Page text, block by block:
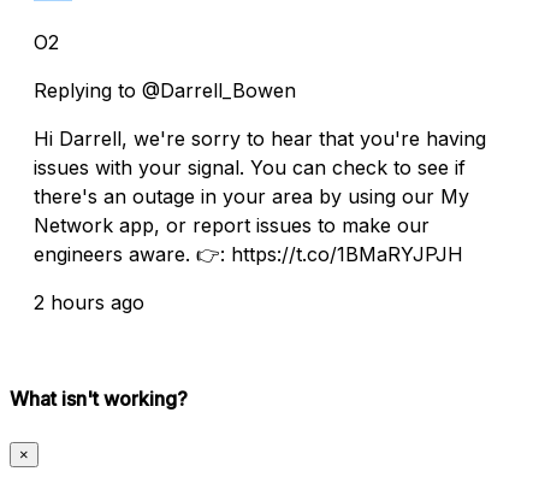
O2
Replying to @Darrell_Bowen
Hi Darrell, we're sorry to hear that you're having
issues with your signal. You can check to see if
there's an outage in your area by using our My
Network app, or report issues to make our
engineers aware. 👉: https://t.co/1BMaRYJPJH
2 hours ago
What isn't working?
×